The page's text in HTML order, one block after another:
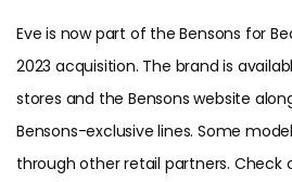
Eve is now part of the Bensons for
2023 acquisition. The brand is
stores and the Bensons website
Bensons-exclusive lines. Some
through other retail partners. Check